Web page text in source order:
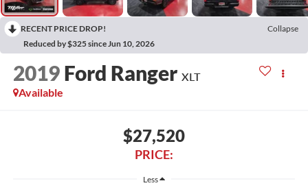
RECENT PRICE DROP!
Collapse
Reduced by $325 since Jun 10, 2026
2019 Ford Ranger XLT
Available
$27,520
PRICE:
Less